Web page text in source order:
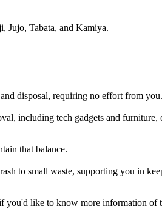
Jujo, Tabata, and Kamiya.
disposal, requiring no effort from you.
including tech gadgets and
that balance.
to small waste, supporting you in
you'd like to know more information of